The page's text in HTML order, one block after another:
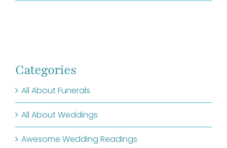
Categories
All About Funerals
All About Weddings
Awesome Wedding Readings